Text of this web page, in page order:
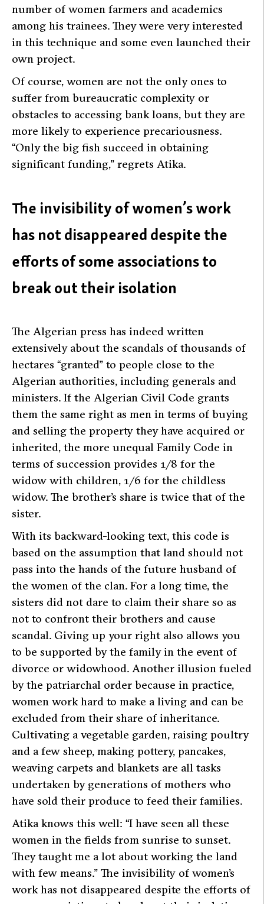
number of women farmers and academics
among his trainees. They were very interested
in this technique and some even launched their
own project.
Of course, women are not the only ones to
suffer from bureaucratic complexity or
obstacles to accessing bank loans, but they are
more likely to experience precariousness.
“Only the big fish succeed in obtaining
significant funding,” regrets Atika.
The invisibility of women’s work
has not disappeared despite the
efforts of some associations to
break out their isolation
The Algerian press has indeed written
extensively about the scandals of thousands of
hectares “granted” to people close to the
Algerian authorities, including generals and
ministers. If the Algerian Civil Code grants
them the same right as men in terms of buying
and selling the property they have acquired or
inherited, the more unequal Family Code in
terms of succession provides 1/8 for the
widow with children, 1/6 for the childless
widow. The brother’s share is twice that of the
sister.
With its backward-looking text, this code is
based on the assumption that land should not
pass into the hands of the future husband of
the women of the clan. For a long time, the
sisters did not dare to claim their share so as
not to confront their brothers and cause
scandal. Giving up your right also allows you
to be supported by the family in the event of
divorce or widowhood. Another illusion fueled
by the patriarchal order because in practice,
women work hard to make a living and can be
excluded from their share of inheritance.
Cultivating a vegetable garden, raising poultry
and a few sheep, making pottery, pancakes,
weaving carpets and blankets are all tasks
undertaken by generations of mothers who
have sold their produce to feed their families.
Atika knows this well: “I have seen all these
women in the fields from sunrise to sunset.
They taught me a lot about working the land
with few means.” The invisibility of women’s
work has not disappeared despite the efforts of